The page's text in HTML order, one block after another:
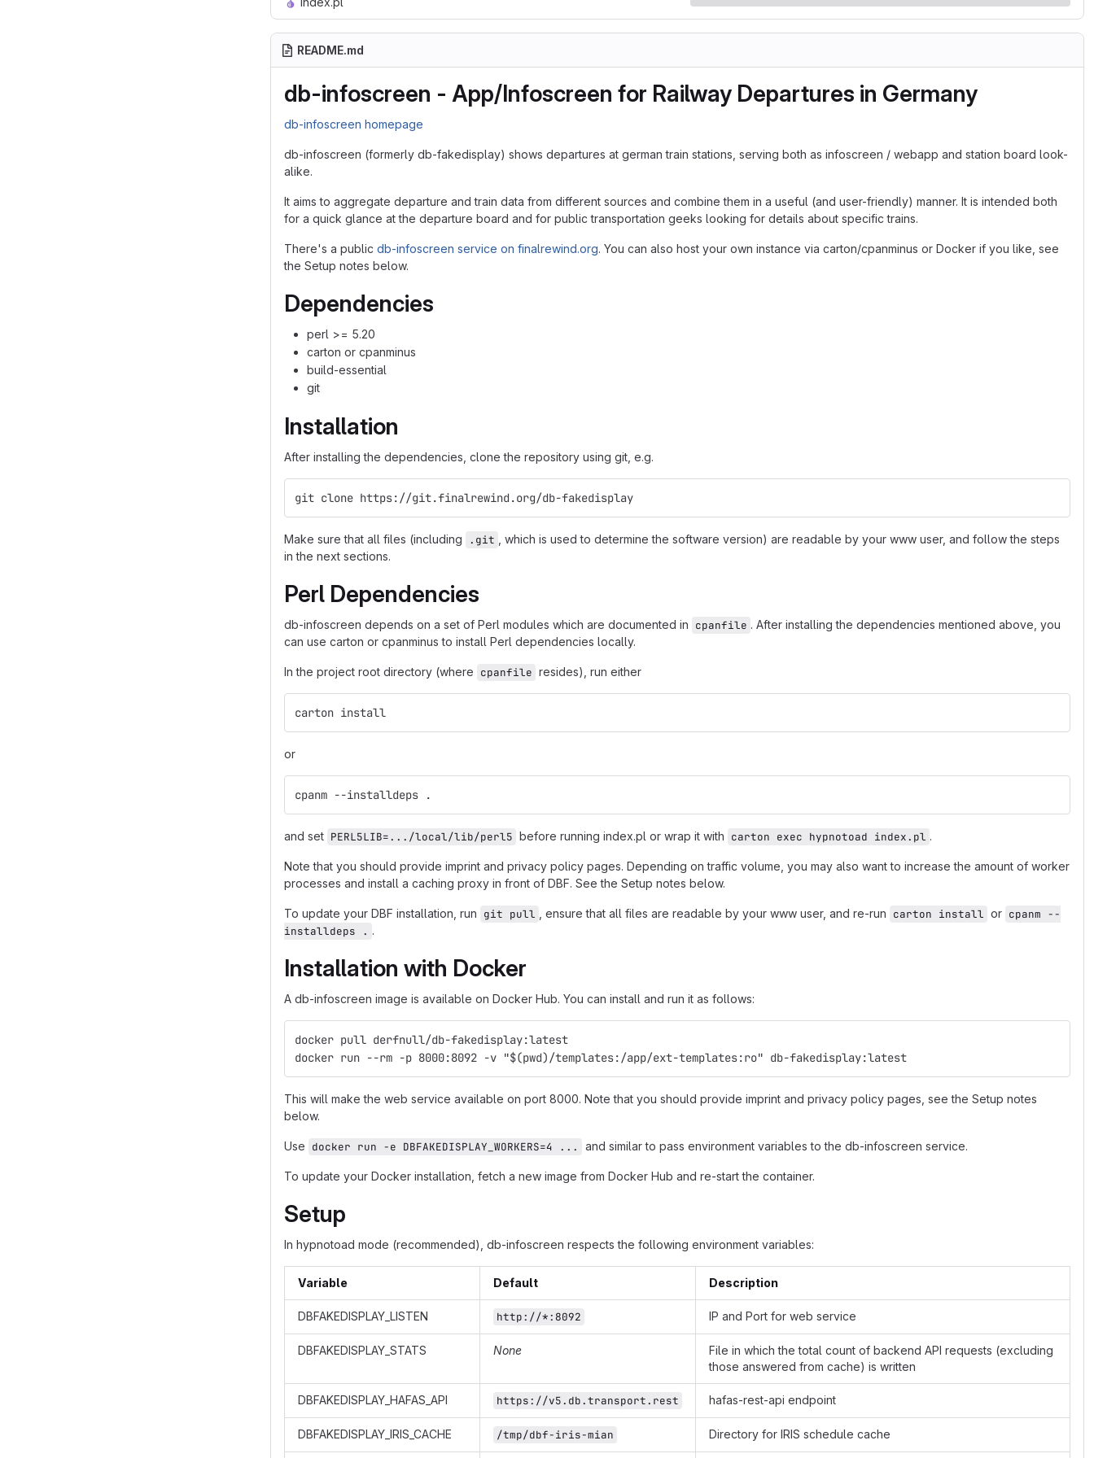
README.md
db-infoscreen - App/Infoscreen for Railway Departures in Germany
db-infoscreen homepage
db-infoscreen (formerly db-fakedisplay) shows departures at german train stations, serving both as infoscreen / webapp and station board look-
alike.
It aims to aggregate departure and train data from different sources and combine them in a useful (and user-friendly) manner. It is intended both
for a quick glance at the departure board and for public transportation geeks looking for details about specific trains.
There's a public db-infoscreen service on finalrewind.org. You can also host your own instance via carton/cpanminus or Docker if you like, see
the Setup notes below.
Dependencies
perl >= 5.20
carton or cpanminus
build-essential
git
Installation
After installing the dependencies, clone the repository using git, e.g.
git clone https://git.finalrewind.org/db-fakedisplay
Make sure that all files (including .git
, which is used to determine the software version) are readable by your www user, and follow the steps
in the next sections.
Perl Dependencies
db-infoscreen depends on a set of Perl modules which are documented in cpanfile . After installing the dependencies mentioned above, you
can use carton or cpanminus to install Perl dependencies locally.
In the project root directory (where cpanfile resides), run either
carton install
or
cpanm --installdeps .
and set PERL5LIB=.../local/lib/perl5 before running index.pl or wrap it with carton exec hypnotoad index.pl .
Note that you should provide imprint and privacy policy pages. Depending on traffic volume, you may also want to increase the amount of worker
processes and install a caching proxy in front of DBF. See the Setup notes below.
To update your DBF installation, run git pull , ensure that all files are readable by your www user, and re-run carton install or cpanm --
installdeps . .
Installation with Docker
A db-infoscreen image is available on Docker Hub. You can install and run it as follows:
docker pull derfnull/db-fakedisplay:latest
docker run --rm -p 8000:8092 -v "$(pwd)/templates:/app/ext-templates:ro" db-fakedisplay:latest
This will make the web service available on port 8000. Note that you should provide imprint and privacy policy pages, see the Setup notes
below.
Use docker run -e DBFAKEDISPLAY_WORKERS=4 ... and similar to pass environment variables to the db-infoscreen service.
To update your Docker installation, fetch a new image from Docker Hub and re-start the container.
Setup
In hypnotoad mode (recommended), db-infoscreen respects the following environment variables:
Variable Default Description
DBFAKEDISPLAY_LISTEN http://*:8092 IP and Port for web service
DBFAKEDISPLAY_STATS None
File in which the total count of backend API requests (excluding
those answered from cache) is written
DBFAKEDISPLAY_HAFAS_API https://v5.db.transport.rest hafas-rest-api endpoint
DBFAKEDISPLAY_IRIS_CACHE /tmp/dbf-iris-mian Directory for IRIS schedule cache